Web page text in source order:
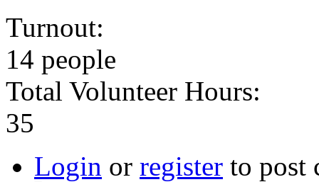
Turnout:
14 people
Total Volunteer Hours:
35
Login or register to post